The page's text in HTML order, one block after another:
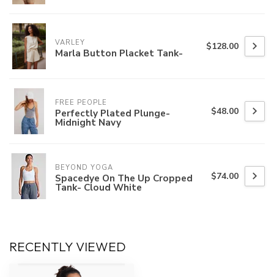
VARLEY
Marla Button Placket Tank- $128.00
FREE PEOPLE
Perfectly Plated Plunge-
Midnight Navy
$48.00
BEYOND YOGA
Spacedye On The Up Cropped
Tank- Cloud White
$74.00
RECENTLY VIEWED